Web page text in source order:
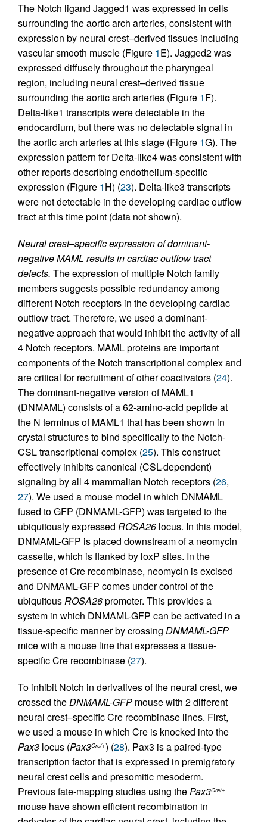
The Notch ligand Jagged1 was expressed in cells
surrounding the aortic arch arteries, consistent with
expression by neural crest–derived tissues including
vascular smooth muscle (Figure 1E). Jagged2 was
expressed diffusely throughout the pharyngeal
region, including neural crest–derived tissue
surrounding the aortic arch arteries (Figure 1F).
Delta-like1 transcripts were detectable in the
endocardium, but there was no detectable signal in
the aortic arch arteries at this stage (Figure 1G). The
expression pattern for Delta-like4 was consistent with
other reports describing endothelium-specific
expression (Figure 1H) (23). Delta-like3 transcripts
were not detectable in the developing cardiac outflow
tract at this time point (data not shown).
Neural crest–specific expression of dominant-
negative MAML results in cardiac outflow tract
defects. The expression of multiple Notch family
members suggests possible redundancy among
different Notch receptors in the developing cardiac
outflow tract. Therefore, we used a dominant-
negative approach that would inhibit the activity of all
4 Notch receptors. MAML proteins are important
components of the Notch transcriptional complex and
are critical for recruitment of other coactivators (24).
The dominant-negative version of MAML1
(DNMAML) consists of a 62-amino-acid peptide at
the N terminus of MAML1 that has been shown in
crystal structures to bind specifically to the Notch-
CSL transcriptional complex (25). This construct
effectively inhibits canonical (CSL-dependent)
signaling by all 4 mammalian Notch receptors (26,
27). We used a mouse model in which DNMAML
fused to GFP (DNMAML-GFP) was targeted to the
ubiquitously expressed ROSA26 locus. In this model,
DNMAML-GFP is placed downstream of a neomycin
cassette, which is flanked by loxP sites. In the
presence of Cre recombinase, neomycin is excised
and DNMAML-GFP comes under control of the
ubiquitousROSA26promoter. This provides a
system in which DNMAML-GFP can be activated in a
tissue-specific manner by crossing DNMAML-GFP
mice with a mouse line that expresses a tissue-
specific Cre recombinase (27).
To inhibit Notch in derivatives of the neural crest, we
crossed theDNMAML-GFP mouse with 2 different
neural crest–specific Cre recombinase lines. First,
we used a mouse in which Cre is knocked into the
Pax3 locus (Pax3Cre/+) (28). Pax3 is a paired-type
transcription factor that is expressed in premigratory
neural crest cells and presomitic mesoderm.
Previous fate-mapping studies using thePax3Cre/+
mouse have shown efficient recombination in